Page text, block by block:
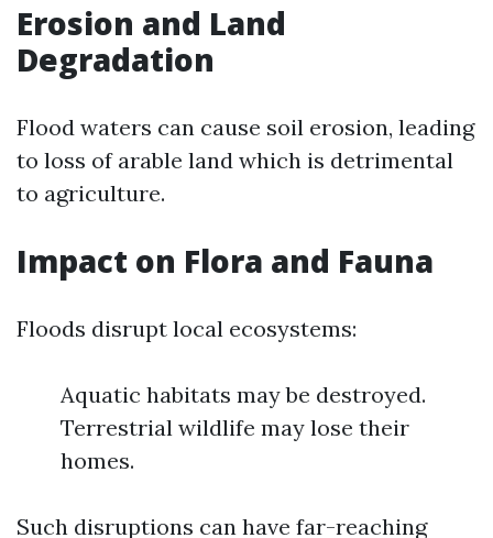
Erosion and Land
Degradation
Flood waters can cause soil erosion, leading
to loss of arable land which is detrimental
to agriculture.
Impact on Flora and Fauna
Floods disrupt local ecosystems:
Aquatic habitats may be destroyed.
Terrestrial wildlife may lose their
homes.
Such disruptions can have far-reaching